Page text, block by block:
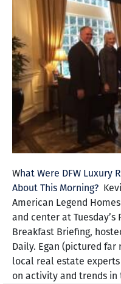
What Were DFW Luxury
About This Morning?
American Legend
and center atTuesday’s
Breakfast Briefing,
Daily. Egan (pictured
local real estate
on activity and trends